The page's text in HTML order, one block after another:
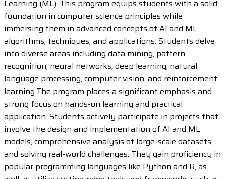
Learning (ML). This program equips students with a solid
foundation in computer science principles while
immersing them in advanced concepts of AI and ML
algorithms, techniques, and applications. Students delve
into diverse areas including data mining, pattern
recognition, neural networks, deep learning, natural
language processing, computer vision, and reinforcement
learning.The program places a significant emphasis and
strong focus on hands-on learning and practical
application. Students actively participate in projects that
involve the design and implementation of AI and ML
models, comprehensive analysis of large-scale datasets,
and solving real-world challenges. They gain proficiency in
popular programming languages like Python and R, as